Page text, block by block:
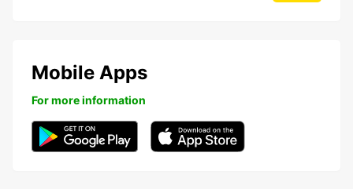
Mobile Apps
For more information